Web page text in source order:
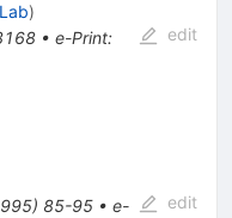
)
• e-Print:
edit
) 85-95• e-
edit